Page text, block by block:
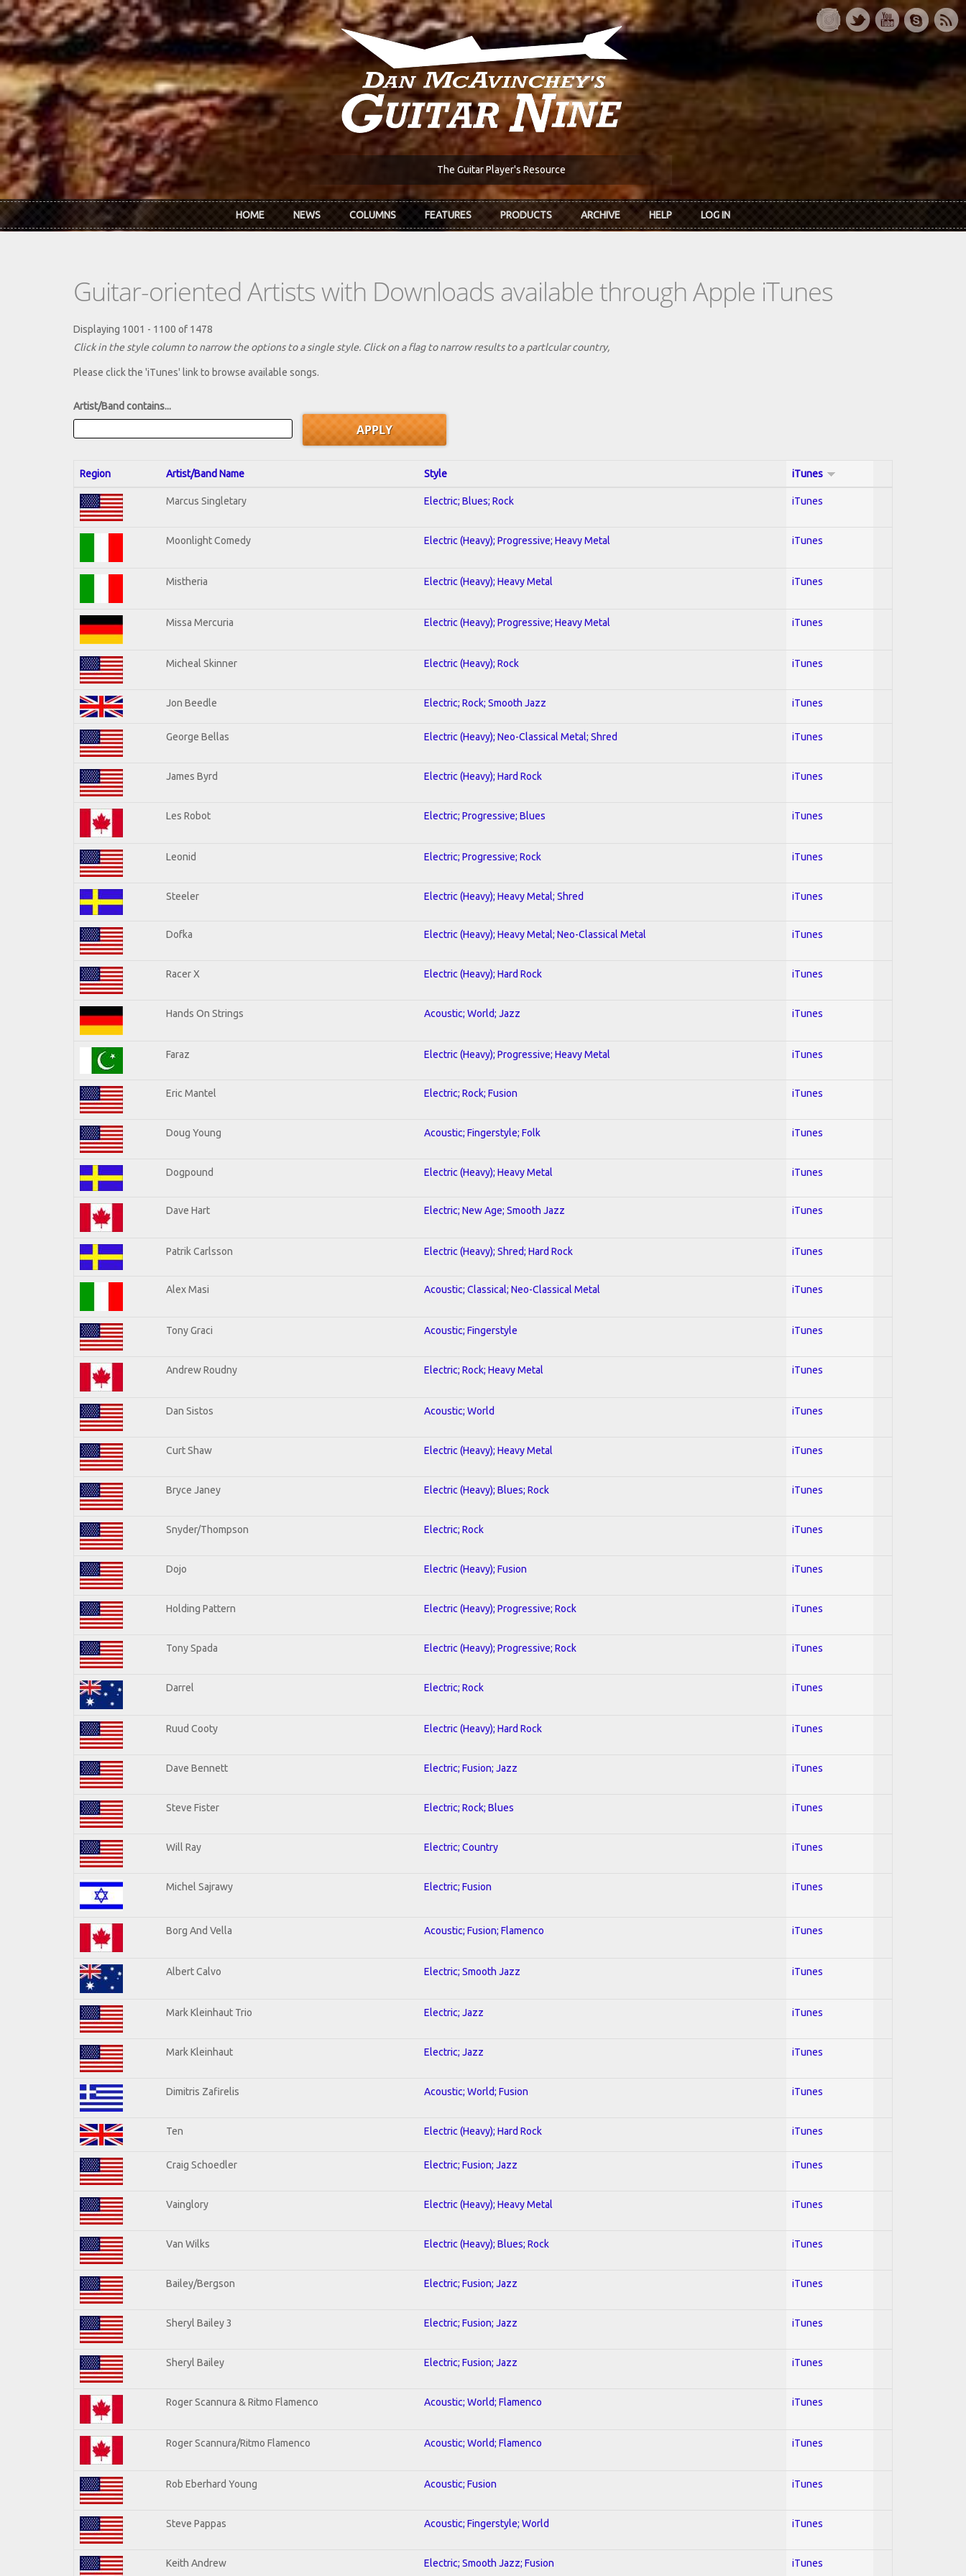
Skip to main content
The Guitar Player's Resource
HOME NEWS COLUMNS FEATURES PRODUCTS ARCHIVE HELP LOG IN
Guitar-oriented Artists with Downloads available through Apple iTunes
Displaying 1001 - 1100 of 1478
Click in the style column to narrow the options to a single style. Click on a flag to narrow results to a partlcular country,
Please click the 'iTunes' link to browse available songs.
Artist/Band contains...
Region Artist/Band Name Style iTunes
Marcus Singletary Electric; Blues; Rock iTunes
Moonlight Comedy Electric (Heavy); Progressive; Heavy Metal iTunes
Mistheria Electric (Heavy); Heavy Metal iTunes
Missa Mercuria Electric (Heavy); Progressive; Heavy Metal iTunes
Micheal Skinner Electric (Heavy); Rock iTunes
Jon Beedle Electric; Rock; Smooth Jazz iTunes
George Bellas Electric (Heavy); Neo-Classical Metal; Shred iTunes
James Byrd Electric (Heavy); Hard Rock iTunes
Les Robot Electric; Progressive; Blues iTunes
Leonid Electric; Progressive; Rock iTunes
Steeler Electric (Heavy); Heavy Metal; Shred iTunes
Dofka Electric (Heavy); Heavy Metal; Neo-Classical Metal iTunes
Racer X Electric (Heavy); Hard Rock iTunes
Hands On Strings Acoustic; World; Jazz iTunes
Faraz Electric (Heavy); Progressive; Heavy Metal iTunes
Eric Mantel Electric; Rock; Fusion iTunes
Doug Young Acoustic; Fingerstyle; Folk iTunes
Dogpound Electric (Heavy); Heavy Metal iTunes
Dave Hart Electric; New Age; Smooth Jazz iTunes
Patrik Carlsson Electric (Heavy); Shred; Hard Rock iTunes
Alex Masi Acoustic; Classical; Neo-Classical Metal iTunes
Tony Graci Acoustic; Fingerstyle iTunes
Andrew Roudny Electric; Rock; Heavy Metal iTunes
Dan Sistos Acoustic; World iTunes
Curt Shaw Electric (Heavy); Heavy Metal iTunes
Bryce Janey Electric (Heavy); Blues; Rock iTunes
Snyder/Thompson Electric; Rock iTunes
Dojo Electric (Heavy); Fusion iTunes
Holding Pattern Electric (Heavy); Progressive; Rock iTunes
Tony Spada Electric (Heavy); Progressive; Rock iTunes
Darrel Electric; Rock iTunes
Ruud Cooty Electric (Heavy); Hard Rock iTunes
Dave Bennett Electric; Fusion; Jazz iTunes
Steve Fister Electric; Rock; Blues iTunes
Will Ray Electric; Country iTunes
Michel Sajrawy Electric; Fusion iTunes
Borg And Vella Acoustic; Fusion; Flamenco iTunes
Albert Calvo Electric; Smooth Jazz iTunes
Mark Kleinhaut Trio Electric; Jazz iTunes
Mark Kleinhaut Electric; Jazz iTunes
Dimitris Zafirelis Acoustic; World; Fusion iTunes
Ten Electric (Heavy); Hard Rock iTunes
Craig Schoedler Electric; Fusion; Jazz iTunes
Vainglory Electric (Heavy); Heavy Metal iTunes
Van Wilks Electric (Heavy); Blues; Rock iTunes
Bailey/Bergson Electric; Fusion; Jazz iTunes
Sheryl Bailey 3 Electric; Fusion; Jazz iTunes
Sheryl Bailey Electric; Fusion; Jazz iTunes
Roger Scannura & Ritmo Flamenco Acoustic; World; Flamenco iTunes
Roger Scannura/Ritmo Flamenco Acoustic; World; Flamenco iTunes
Rob Eberhard Young Acoustic; Fusion iTunes
Steve Pappas Acoustic; Fingerstyle; World iTunes
Keith Andrew Electric; Smooth Jazz; Fusion iTunes